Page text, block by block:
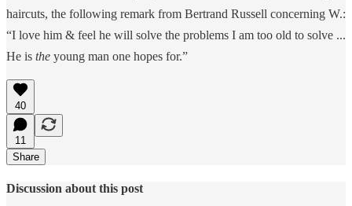
haircuts, the following remark from Bertrand Russell concerning W.:
“I love him & feel he will solve the problems I am too old to solve ...
He is the young man one hopes for.”
40
11
Share
Discussion about this post